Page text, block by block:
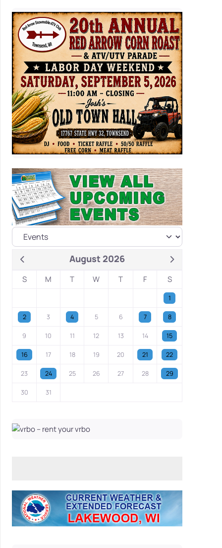
August 2026
S M T W T F S
1
2 3 4 5 6 7 8
9 10 11 12 13 14 15
16 17 18 19 20 21 22
23 24 25 26 27 28 29
30 31